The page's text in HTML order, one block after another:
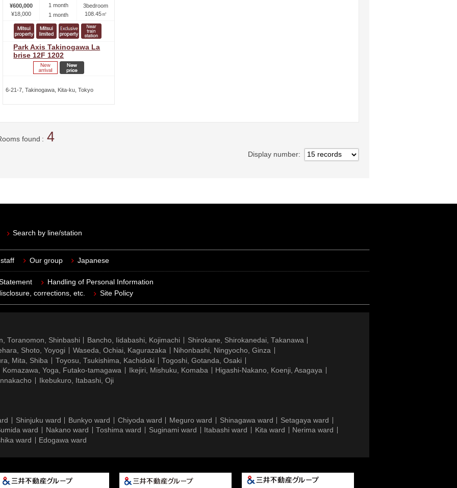
¥600,000
¥18,000
1 month
1 month
3bedroom
108.45㎡
Park Axis Takinogawa La
brise 12F 1202
6-21-7, Takinogawa, Kita-ku, Tokyo
found 4
Display number
Search by line/station
Our group Japanese
Handling of Personal Information
corrections, etc.
Site Policy
Toranomon, Shinbashi Bancho, Iidabashi, Kojimachi
Shirokane, Shirokanedai, Takanawa
Shoto, Yoyogi Waseda, Ochiai, Kagurazaka
Nihonbashi, Ningyocho, Ginza
Mita, Shiba Toyosu, Tsukishima, Kachidoki
Togoshi, Gotanda, Osaki
Komazawa, Yoga, Futako-tamagawa Ikejiri, Mishuku, Komaba
Higashi-Nakano, Koenji, Asagaya
Ikebukuro, Itabashi, Oji
Shinjuku ward Bunkyo ward Chiyoda ward Meguro ward Shinagawa ward
Setagaya ward
ward Nakano ward Toshima ward Suginami ward Itabashi ward Kita ward
Nerima ward
ward Edogawa ward